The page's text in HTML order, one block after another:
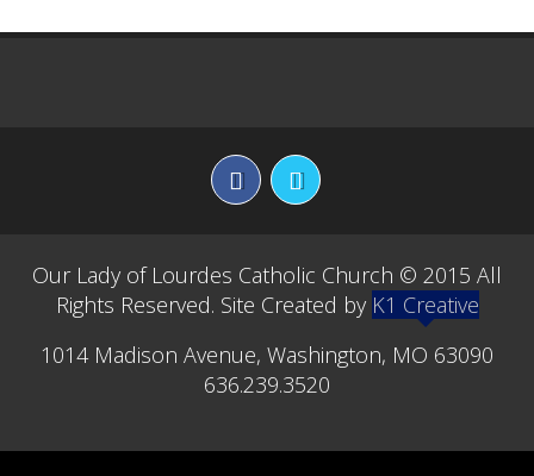
Our Lady of Lourdes Catholic Church © 2015 All
Rights Reserved. Site Created by K1 Creative
1014 Madison Avenue, Washington, MO 63090
636.239.3520